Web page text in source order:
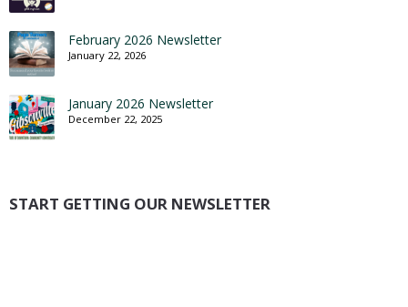
February 2026 Newsletter
January 22, 2026
January 2026 Newsletter
December 22, 2025
START GETTING OUR NEWSLETTER